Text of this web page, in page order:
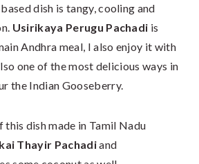
dish is tangy, cooling and
Usirikaya Perugu Pachadi is
Andhra meal, I also enjoy it with
one of the most delicious ways in
the Indian Gooseberry.
this dish made in Tamil Nadu
Thayir Pachadiand